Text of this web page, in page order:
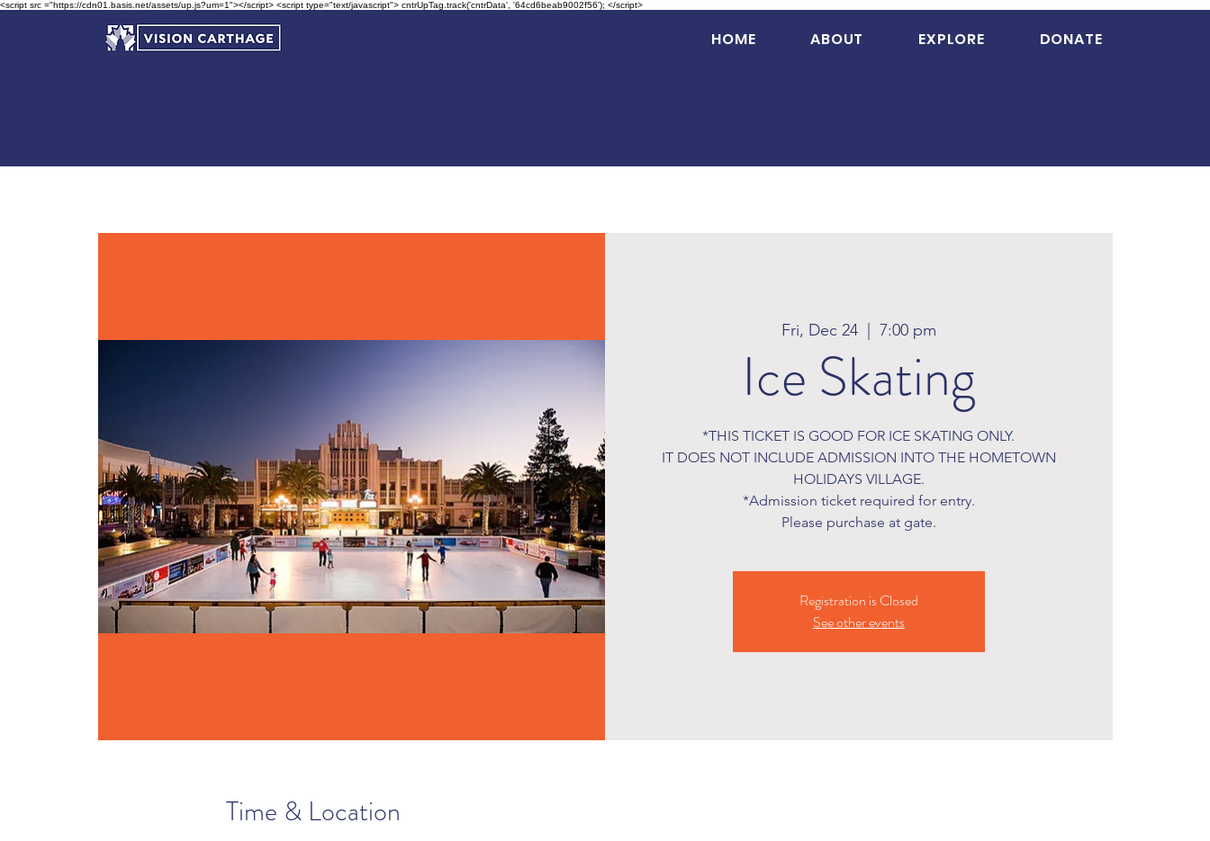
<script src ="https://cdn01.basis.net/assets/up.js?um=1"></script> <script type="text/javascript"> cntrUpTag.track('cntrData', '64cd6beab9002f56'); </script>
HOME ABOUT EXPLORE DONATE
Fri, Dec 24
  |
7:00 pm
Ice Skating
*THIS TICKET IS GOOD FOR ICE SKATING ONLY.
IT DOES NOT INCLUDE ADMISSION INTO THE HOMETOWN
HOLIDAYS VILLAGE.
*Admission ticket required for entry.
Please purchase at gate.
Registration is Closed
See other events
Time & Location